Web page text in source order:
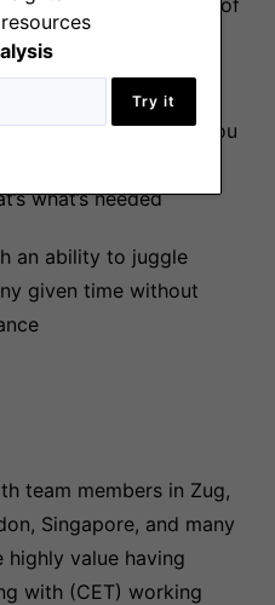
Try it
you are the sole owner of
and will do what is
experience. You
what’s needed
an ability to juggle
given time without
team members in Zug,
Singapore, and many
highly value having
with (CET) working